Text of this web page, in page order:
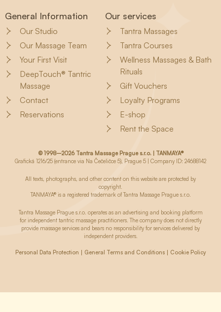
General Information
Our Studio
Our Massage Team
Your First Visit
DeepTouch® Tantric
Massage
Contact
Reservations
Our services
Tantra Massages
Tantra Courses
Wellness Massages & Bath
Rituals
Gift Vouchers
Loyalty Programs
E-shop
Rent the Space
© 1998–2026 Tantra Massage Prague s.r.o. | TANMAYA®
Grafická 1216/25 (entrance via Na Čečeličce 5), Prague 5 | Company ID: 24688142
All texts, photographs, and other content on this website are protected by
copyright.
TANMAYA® is a registered trademark of Tantra Massage Prague s.r.o.
Tantra Massage Prague s.r.o. operates as an advertising and booking platform
for independent tantric massage practitioners. The company does not directly
provide massage services and bears no responsibility for services delivered by
independent providers.
Personal Data Protection General Terms and Conditions Cookie Policy